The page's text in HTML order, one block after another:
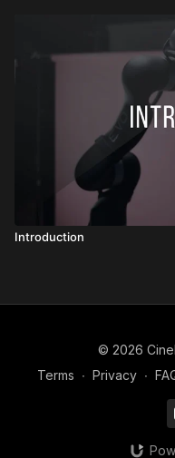
Introduction
© 2026
Terms ∙ Privacy ∙